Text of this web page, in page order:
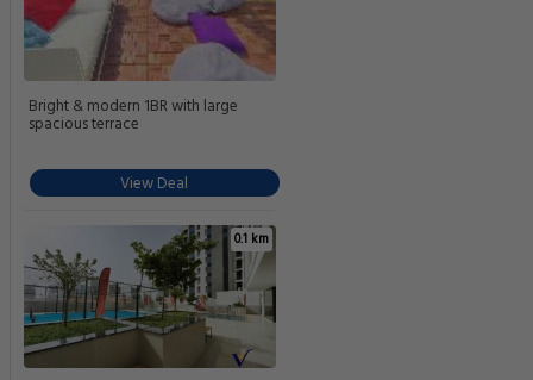
Bright & modern 1BR with large
spacious terrace
View Deal
0.1 km